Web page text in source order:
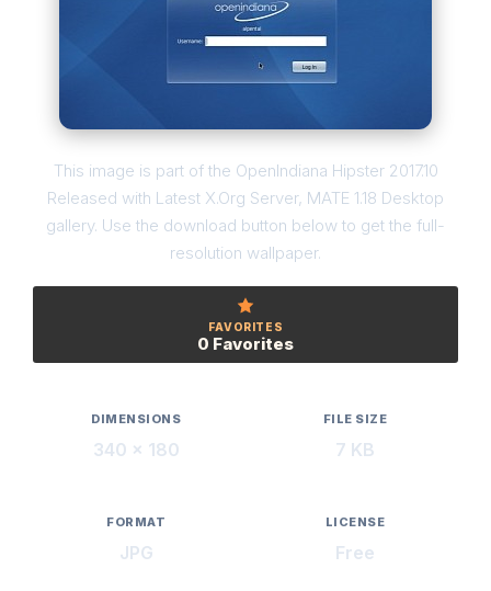
This image is part of the OpenIndiana Hipster 2017.10
Released with Latest X.Org Server, MATE 1.18 Desktop
gallery. Use the download button below to get the full-
resolution wallpaper.
FAVORITES
0 Favorites
DIMENSIONS
340 × 180
FILE SIZE
7 KB
FORMAT
JPG
LICENSE
Free